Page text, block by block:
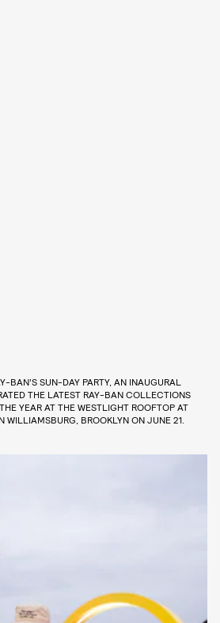
BAN’S SUN-DAY PARTY, AN INAUGURAL
THE LATEST RAY-BAN COLLECTIONS
YEAR AT THE WESTLIGHT ROOFTOP AT
WILLIAMSBURG, BROOKLYN ON JUNE 21.